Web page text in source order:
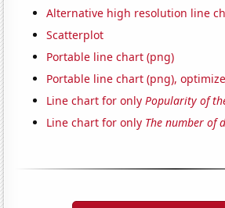
Alternative high resolution line
Scatterplot
Portable line chart (png)
Portable line chart (png),
Line chart for onlyPopularity of
Line chart for only The number of